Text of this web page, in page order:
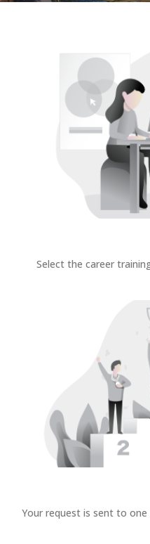
Select the career
Your request is sent to